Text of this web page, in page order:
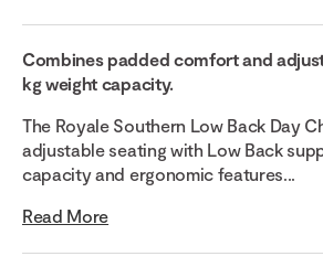
Combines padded comfort and
kg weight capacity.
The Royale Southern Low Back Day
adjustable seating with Low Back
capacity and ergonomic features...
Read More